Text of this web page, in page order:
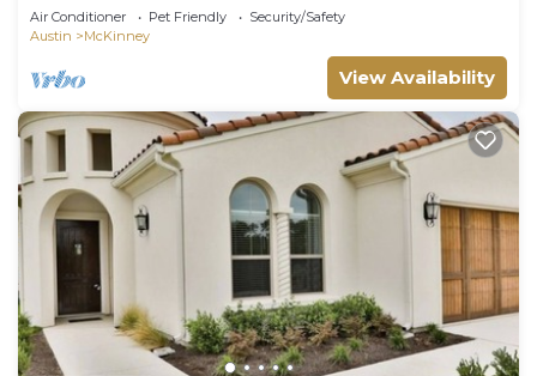
Air Conditioner Pet Friendly
Security/Safety
Austin
McKinney
View Availability